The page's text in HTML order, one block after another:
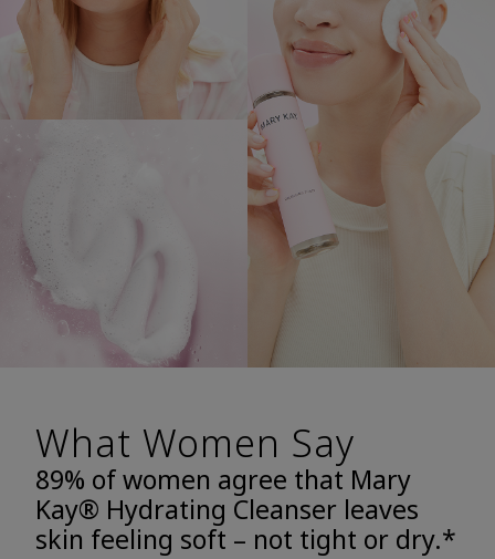
What Women Say
89% of women agree that Mary
Kay® Hydrating Cleanser leaves
skin feeling soft – not tight or dry.*